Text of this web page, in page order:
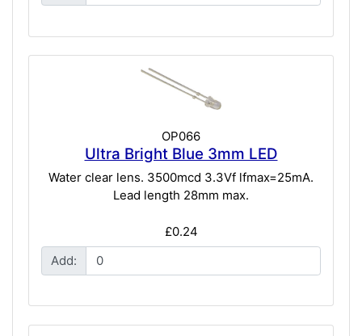
OP066
Ultra Bright Blue 3mm LED
Water clear lens. 3500mcd 3.3Vf lfmax=25mA.
Lead length 28mm max.
£0.24
Add: